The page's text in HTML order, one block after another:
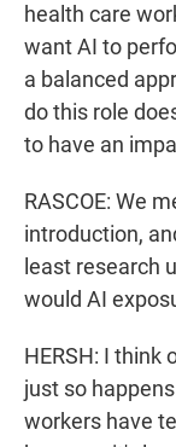
health care
want AI to
a balanced
do this role
to have an
RASCOE: We
introduction,
least research
would AI
HERSH: I think
just so
workers have